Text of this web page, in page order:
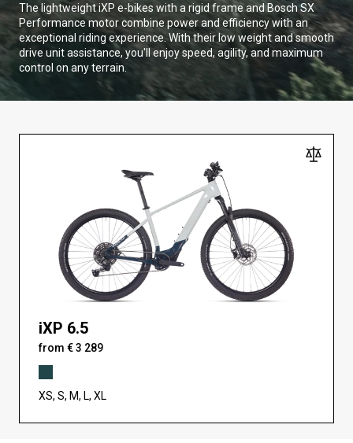
The lightweight iXP e-bikes with a rigid frame and Bosch SX
Performance motor combine power and efficiency with an
exceptional riding experience. With their low weight and smooth
drive unit assistance, you'll enjoy speed, agility, and maximum
control on any terrain.
iXP 6.5
from € 3 289
XS, S, M, L, XL